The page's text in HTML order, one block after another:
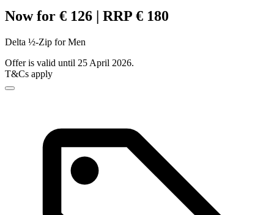
Now for € 126 | RRP € 180
Delta ½-Zip for Men
Offer is valid until 25 April 2026.
T&Cs apply